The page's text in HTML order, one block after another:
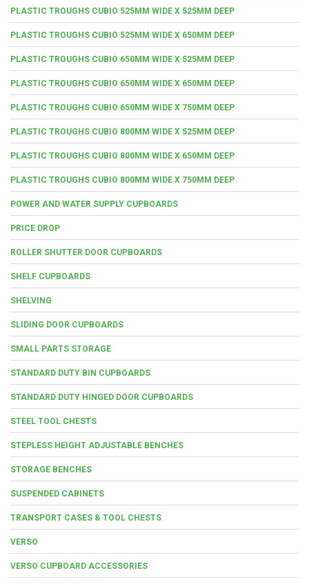
PLASTIC TROUGHS CUBIO 525MM WIDE X 525MM DEEP
PLASTIC TROUGHS CUBIO 525MM WIDE X 650MM DEEP
PLASTIC TROUGHS CUBIO 650MM WIDE X 525MM DEEP
PLASTIC TROUGHS CUBIO 650MM WIDE X 650MM DEEP
PLASTIC TROUGHS CUBIO 650MM WIDE X 750MM DEEP
PLASTIC TROUGHS CUBIO 800MM WIDE X 525MM DEEP
PLASTIC TROUGHS CUBIO 800MM WIDE X 650MM DEEP
PLASTIC TROUGHS CUBIO 800MM WIDE X 750MM DEEP
POWER AND WATER SUPPLY CUPBOARDS
PRICE DROP
ROLLER SHUTTER DOOR CUPBOARDS
SHELF CUPBOARDS
SHELVING
SLIDING DOOR CUPBOARDS
SMALL PARTS STORAGE
STANDARD DUTY BIN CUPBOARDS
STANDARD DUTY HINGED DOOR CUPBOARDS
STEEL TOOL CHESTS
STEPLESS HEIGHT ADJUSTABLE BENCHES
STORAGE BENCHES
SUSPENDED CABINETS
TRANSPORT CASES & TOOL CHESTS
VERSO
VERSO CUPBOARD ACCESSORIES